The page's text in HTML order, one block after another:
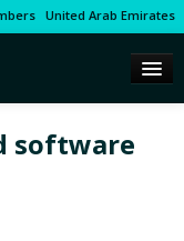
United Arab Emirates
software